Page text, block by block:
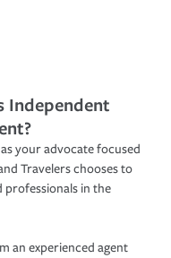
Independent
your advocate focused
Travelers chooses to
in the
an experienced agent